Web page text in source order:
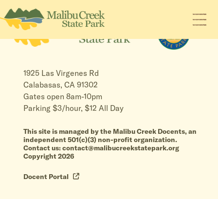
1925 Las Virgenes Rd
Calabasas, CA 91302
Gates open 8am-10pm
Parking $3/hour, $12 All Day
This site is managed by the Malibu Creek Docents, an
independent 501(c)(3) non-profit organization.
Contact us: contact@malibucreekstatepark.org
Copyright 2026
Docent Portal